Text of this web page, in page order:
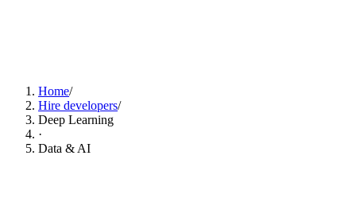
Home/
Hire developers/
Deep Learning
·
Data & AI